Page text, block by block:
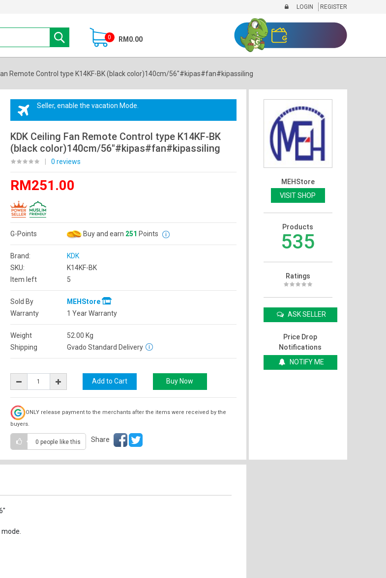
LOGIN REGISTER
0 RM0.00
Remote Control type K14KF-BK (black color)140cm/56"#kipas#fan#kipassiling
Seller, enable the vacation Mode.
KDK Ceiling Fan Remote Control type K14KF-BK
(black color)140cm/56"#kipas#fan#kipassiling
0 reviews
RM251.00
G-Points Buy and earn 251 Points
Brand:
KDK
SKU:
K14KF-BK
Item left
5
Sold By
MEHStore
Warranty
1 Year Warranty
Weight 52.00 Kg
Shipping
Gvado Standard Delivery
ONLY release payment to the merchants after the items were received by the
buyers.
0 people like this Share
MEHStore
VISIT SHOP
Products
535
Ratings
ASK SELLER
Price Drop
Notifications
NOTIFY ME